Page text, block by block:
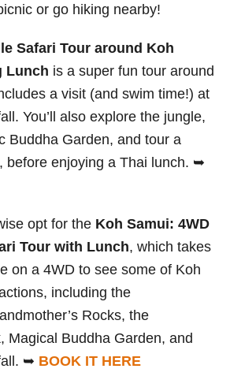
or go hiking nearby!
Safari Tour around Koh
Lunch is a super fun tour around
a visit (and swim time!) at
You’ll also explore the jungle,
Buddha Garden, and tour a
before enjoying a Thai lunch. ➥
opt for the Koh Samui: 4WD
Tour with Lunch, which takes
on a 4WD to see some of Koh
including the
Rocks, the
Magical Buddha Garden, and
➥ BOOK IT HERE